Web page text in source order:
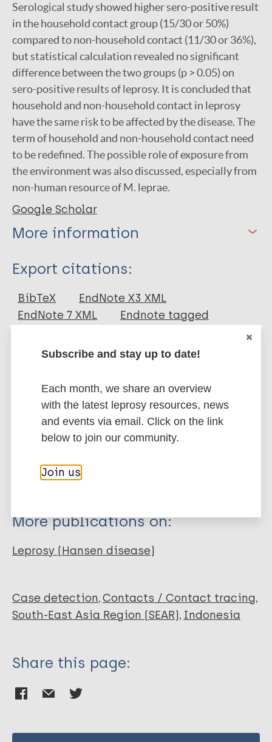
Serological study showed higher sero-positive result
in the household contact group (15/30 or 50%)
compared to non-household contact (11/30 or 36%),
but statistical calculation revealed no significant
difference between the two groups (p > 0.05) on
sero-positive results of leprosy. It is concluded that
household and non-household contact in leprosy
have the same risk to be affected by the disease. The
term of household and non-household contact need
to be redefined. The possible role of exposure from
the environment was also discussed, especially from
non-human resource of M. leprae.
Google Scholar
More information
Type
Journal Article
Author
Arsyad Y
Amiruddin MDD
Anwar AI
Adriaty D
Wahyuni R
Indropo Agusni SI
Export citations:
BibTeX
EndNote X3 XML
EndNote 7 XML
Endnote tagged
Related publications
Publication
Indonesian Journal of Tropical and
Infectious Disease
Download PDF
More publications on:
Leprosy (Hansen disease)
Case detection Contacts / Contact tracing
South-East Asia Region (SEAR) Indonesia
Share this page:
Subscribe and stay up to date!
Each month, we share an overview
with the latest leprosy resources, news
and events via email. Click on the link
below to join our community.
Join us